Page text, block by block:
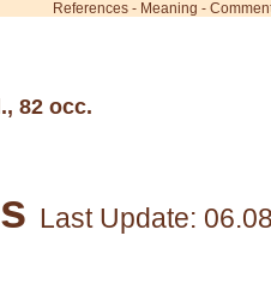
References - Meaning -
82 occ.
Last Update: